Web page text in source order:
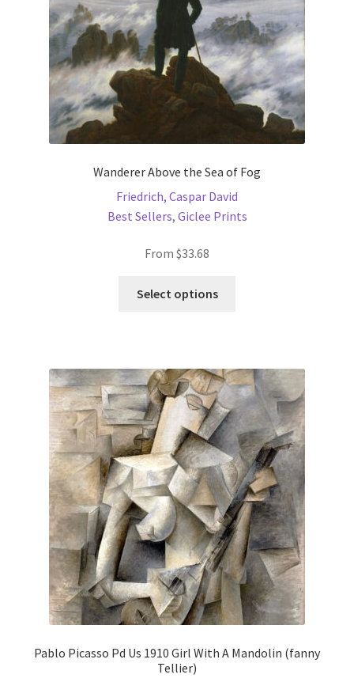
the
product
page
Wanderer Above the Sea of Fog
Friedrich, Caspar David
Best Sellers, Giclee Prints
From $33.68
Select options
The
options
may
be
chosen
on
the
product
page
Pablo Picasso Pd Us 1910 Girl With A Mandolin (fanny
Tellier)